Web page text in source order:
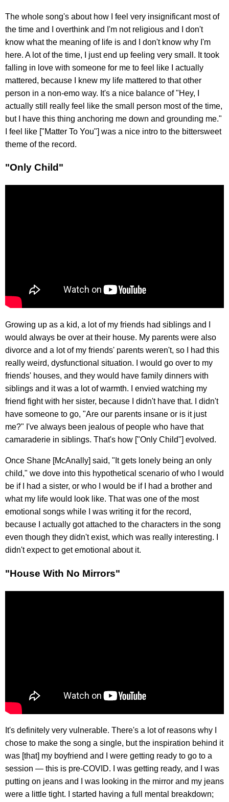
The whole song's about how I feel very insignificant most of
the time and I overthink and I'm not religious and I don't
know what the meaning of life is and I don't know why I'm
here. A lot of the time, I just end up feeling very small. It took
falling in love with someone for me to feel like I actually
mattered, because I knew my life mattered to that other
person in a non-emo way. It's a nice balance of "Hey, I
actually still really feel like the small person most of the time,
but I have this thing anchoring me down and grounding me."
I feel like ["Matter To You"] was a nice intro to the bittersweet
theme of the record.
"Only Child"
Growing up as a kid, a lot of my friends had siblings and I
would always be over at their house. My parents were also
divorce and a lot of my friends' parents weren't, so I had this
really weird, dysfunctional situation. I would go over to my
friends' houses, and they would have family dinners with
siblings and it was a lot of warmth. I envied watching my
friend fight with her sister, because I didn't have that. I didn't
have someone to go, "Are our parents insane or is it just
me?" I've always been jealous of people who have that
camaraderie in siblings. That's how ["Only Child"] evolved.
Once Shane [McAnally] said, "It gets lonely being an only
child," we dove into this hypothetical scenario of who I would
be if I had a sister, or who I would be if I had a brother and
what my life would look like. That was one of the most
emotional songs while I was writing it for the record,
because I actually got attached to the characters in the song
even though they didn't exist, which was really interesting. I
didn't expect to get emotional about it.
"House With No Mirrors"
It's definitely very vulnerable. There's a lot of reasons why I
chose to make the song a single, but the inspiration behind it
was [that] my boyfriend and I were getting ready to go to a
session — this is pre-COVID. I was getting ready, and I was
putting on jeans and I was looking in the mirror and my jeans
were a little tight. I started having a full mental breakdown;